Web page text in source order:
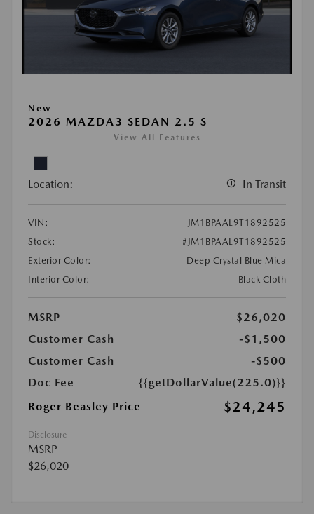
New
2026 MAZDA3 SEDAN 2.5 S
View All Features
Location: In Transit
VIN:
JM1BPAAL9T1892525
Stock:
#JM1BPAAL9T1892525
Exterior Color:
Deep Crystal Blue Mica
Interior Color:
Black Cloth
MSRP
$26,020
Customer Cash
-$1,500
Customer Cash
-$500
Doc Fee
{{getDollarValue(225.0)}}
Roger Beasley Price
$24,245
Disclosure
MSRP
$26,020